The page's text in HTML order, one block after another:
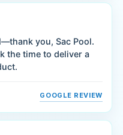
you, Sac Pool.
the time to deliver a
GOOGLE REVIEW